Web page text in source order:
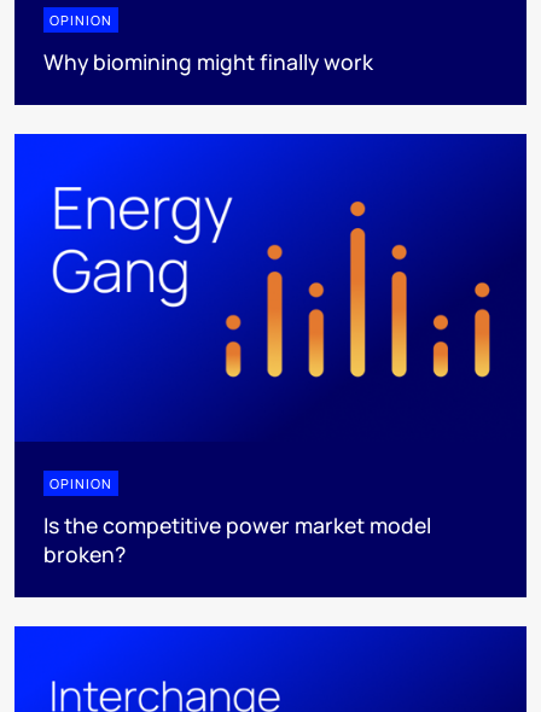
OPINION
Why biomining might finally work
OPINION
Is the competitive power market model
broken?